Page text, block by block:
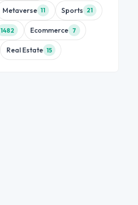
Metaverse 11 Sports 21
1482 Ecommerce 7
Real Estate 15